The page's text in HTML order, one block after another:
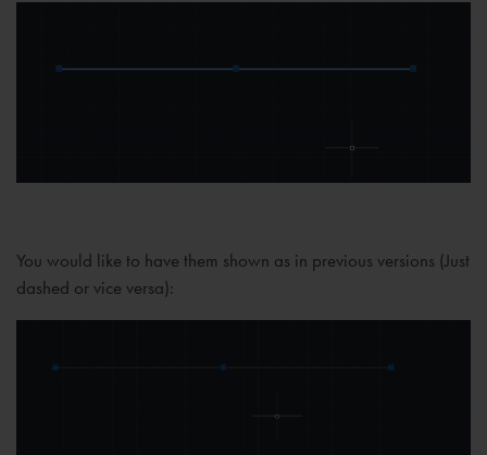
You would like to have them shown as in previous versions (Just
dashed or vice versa):